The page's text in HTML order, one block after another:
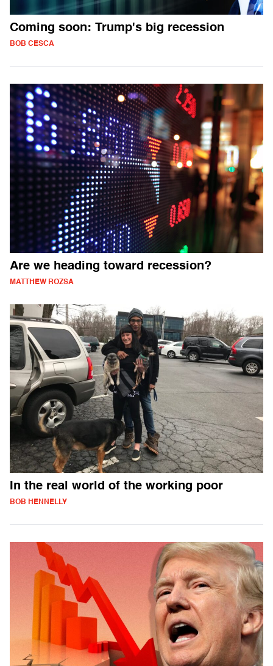
Coming soon: Trump's big recession
BOB CESCA
Are we heading toward recession?
MATTHEW ROZSA
In the real world of the working poor
BOB HENNELLY